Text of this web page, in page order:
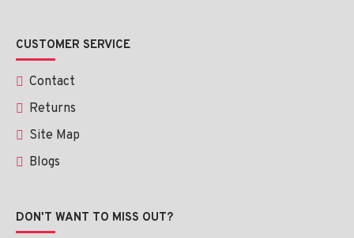
looking skin.
CUSTOMER SERVICE
Contact
Returns
Site Map
Blogs
DON'T WANT TO MISS OUT?